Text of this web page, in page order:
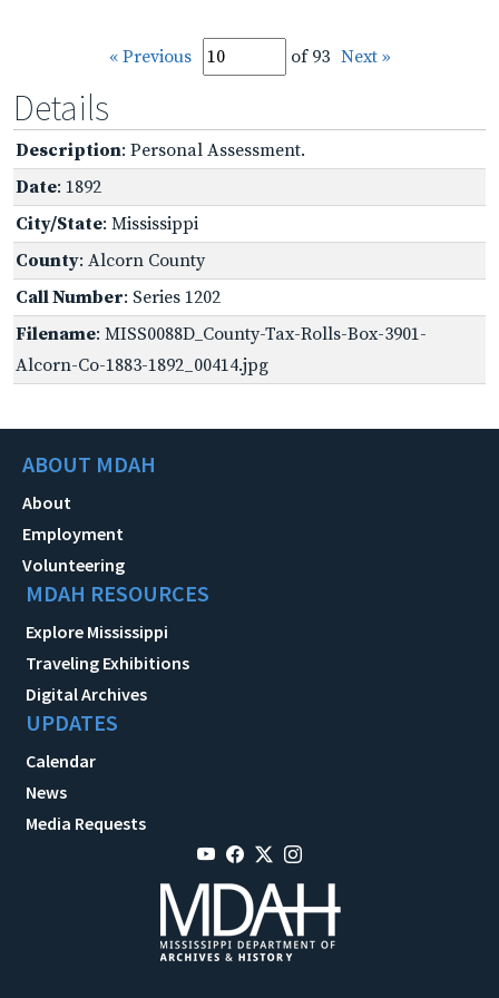
« Previous of 93 Next »
Details
Description: Personal Assessment.
Date: 1892
City/State: Mississippi
County: Alcorn County
Call Number: Series 1202
Filename: MISS0088D_County-Tax-Rolls-Box-3901-
Alcorn-Co-1883-1892_00414.jpg
ABOUT MDAH
About
Employment
Volunteering
MDAH RESOURCES
Explore Mississippi
Traveling Exhibitions
Digital Archives
UPDATES
Calendar
News
Media Requests